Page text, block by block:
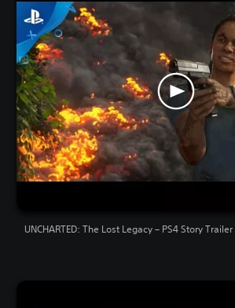
UNCHARTED: The Lost Legacy – PS4 Story Trailer